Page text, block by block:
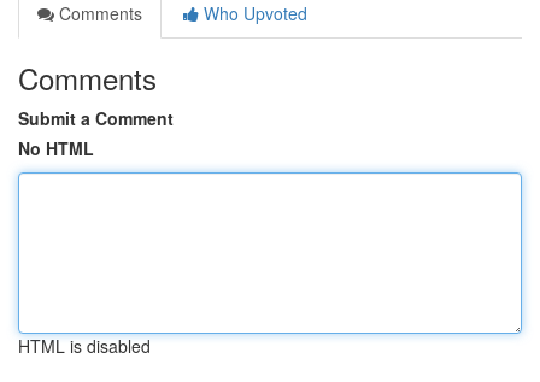
Comments
Who Upvoted
Comments
Submit a Comment
No HTML
HTML is disabled